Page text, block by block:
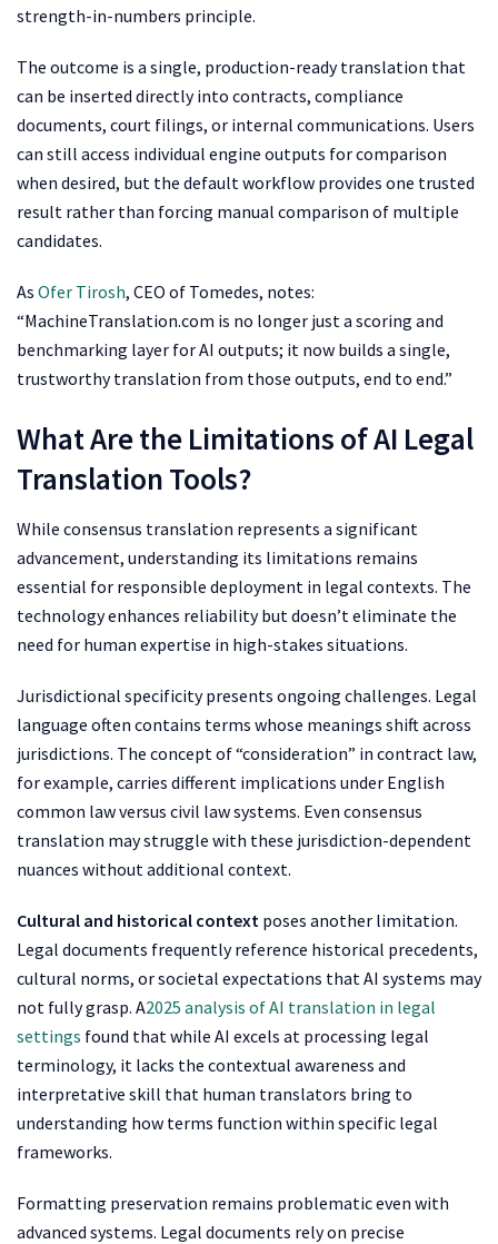
strength-in-numbers principle.
The outcome is a single, production-ready translation that
can be inserted directly into contracts, compliance
documents, court filings, or internal communications. Users
can still access individual engine outputs for comparison
when desired, but the default workflow provides one trusted
result rather than forcing manual comparison of multiple
candidates.
As Ofer Tirosh, CEO of Tomedes, notes:
“MachineTranslation.com is no longer just a scoring and
benchmarking layer for AI outputs; it now builds a single,
trustworthy translation from those outputs, end to end.”
What Are the Limitations of AI Legal
Translation Tools?
While consensus translation represents a significant
advancement, understanding its limitations remains
essential for responsible deployment in legal contexts. The
technology enhances reliability but doesn’t eliminate the
need for human expertise in high-stakes situations.
Jurisdictional specificity presents ongoing challenges. Legal
language often contains terms whose meanings shift across
jurisdictions. The concept of “consideration” in contract law,
for example, carries different implications under English
common law versus civil law systems. Even consensus
translation may struggle with these jurisdiction-dependent
nuances without additional context.
Cultural and historical context poses another limitation.
Legal documents frequently reference historical precedents,
cultural norms, or societal expectations that AI systems may
not fully grasp. A2025 analysis of AI translation in legal
settings found that while AI excels at processing legal
terminology, it lacks the contextual awareness and
interpretative skill that human translators bring to
understanding how terms function within specific legal
frameworks.
Formatting preservation remains problematic even with
advanced systems. Legal documents rely on precise